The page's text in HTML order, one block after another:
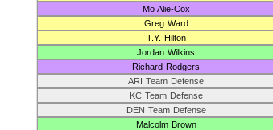
Mo Alie-Cox
Greg Ward
T.Y. Hilton
Jordan Wilkins
Richard Rodgers
ARI Team Defense
KC Team Defense
DEN Team Defense
Malcolm Brown